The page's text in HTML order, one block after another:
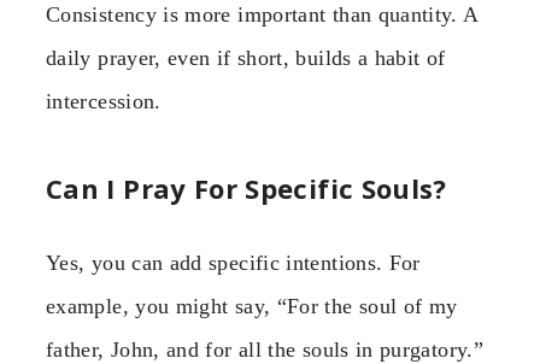
Consistency is more important than quantity. A
daily prayer, even if short, builds a habit of
intercession.
Can I Pray For Specific Souls?
Yes, you can add specific intentions. For
example, you might say, “For the soul of my
father, John, and for all the souls in purgatory.”